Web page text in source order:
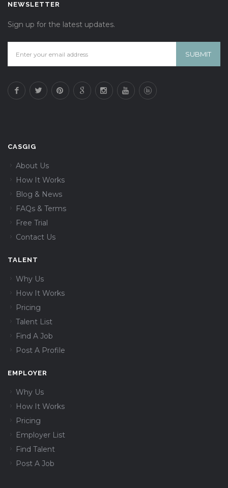
NEWSLETTER
Sign up for the latest updates.
CASGIG
About Us
How It Works
Blog & News
FAQs & Terms
Free Trial
Contact Us
TALENT
Why Us
How It Works
Pricing
Talent List
Find A Job
Post A Profile
EMPLOYER
Why Us
How It Works
Pricing
Employer List
Find Talent
Post A Job